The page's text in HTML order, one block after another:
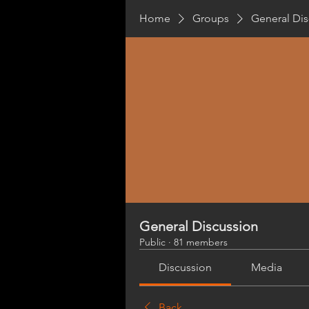
Home Groups General
General Discussion
Public · 81 members
Discussion Media